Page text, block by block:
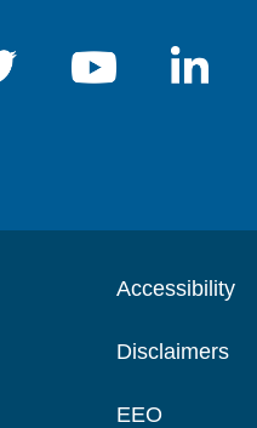
Accessibility
Disclaimers
EEO